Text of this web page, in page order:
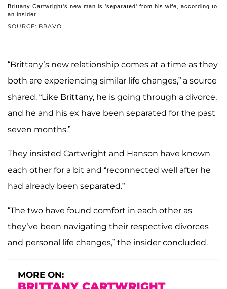
SOURCE: BRAVO
Brittany Cartwright's new man is 'separated' from his wife, according to
an insider.
“Brittany’s new relationship comes at a time as they
both are experiencing similar life changes,” a source
shared. “Like Brittany, he is going through a divorce,
and he and his ex have been separated for the past
seven months.”
They insisted Cartwright and Hanson have known
each other for a bit and “reconnected well after he
had already been separated.”
“The two have found comfort in each other as
they’ve been navigating their respective divorces
and personal life changes,” the insider concluded.
MORE ON: